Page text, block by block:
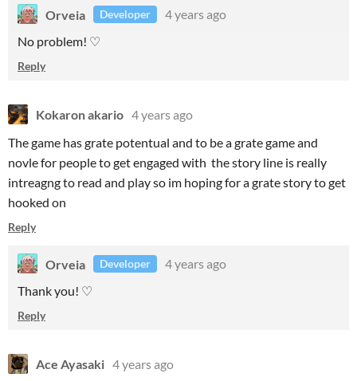
Orveia Developer
4 years ago
No problem! ♡
Reply
Kokaron akario 4 years ago
The game has grate potentual and to be a grate game and
novle for people to get engaged with the story line is really
intreagng to read and play so im hoping for a grate story to get
hooked on
Reply
Orveia Developer
4 years ago
Thank you! ♡
Reply
Ace Ayasaki 4 years ago